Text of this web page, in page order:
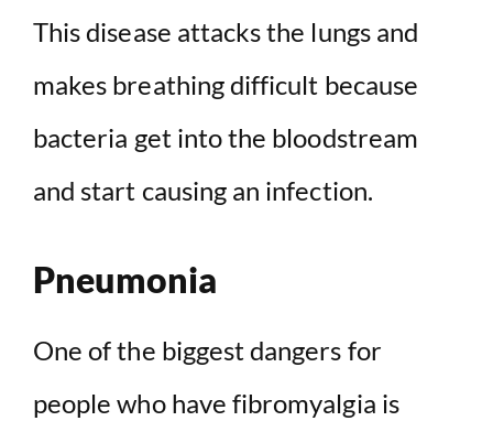
This disease attacks the lungs and
makes breathing difficult because
bacteria get into the bloodstream
and start causing an infection.
Pneumonia
One of the biggest dangers for
people who have fibromyalgia is